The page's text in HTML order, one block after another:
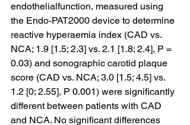
endothelialfunction, measured using
the Endo-PAT2000 device to determine
reactive hyperaemia index (CAD vs.
NCA; 1.9 [1.5; 2.3] vs. 2.1 [1.8; 2.4], P =
0.03) and sonographic carotid plaque
score (CAD vs. NCA; 3.0 [1.5; 4.5] vs.
1.2 [0; 2.55], P 0.001) were significantly
different between patients with CAD
and NCA. No significant differences